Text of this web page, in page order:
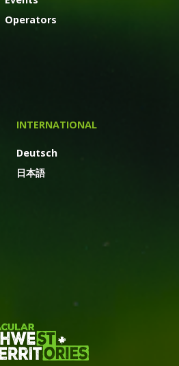
Operators
INTERNATIONAL
Deutsch
日本語